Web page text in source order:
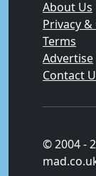
About Us
Privacy
Terms
Advertise
Contact
© 2004 -